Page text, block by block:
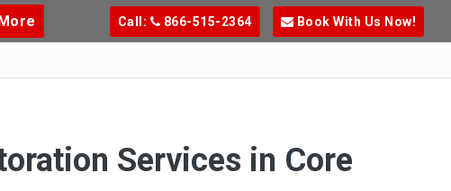
Call: 866-515-2364 Book With Us Now!
Services in Core